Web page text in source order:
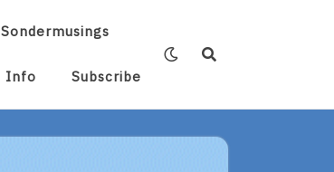
Sondermusings
Info Subscribe